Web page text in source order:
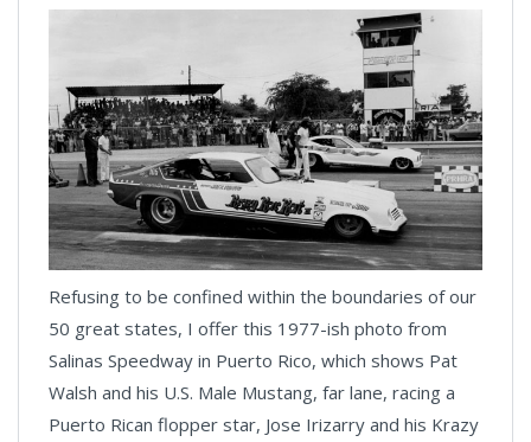
Refusing to be confined within the boundaries of our
50 great states, I offer this 1977-ish photo from
Salinas Speedway in Puerto Rico, which shows Pat
Walsh and his U.S. Male Mustang, far lane, racing a
Puerto Rican flopper star, Jose Irizarry and his Krazy